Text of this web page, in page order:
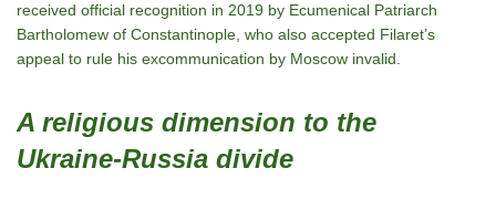
received official recognition in 2019 by Ecumenical Patriarch
Bartholomew of Constantinople, who also accepted Filaret’s
appeal to rule his excommunication by Moscow invalid.
A religious dimension to the
Ukraine-Russia divide